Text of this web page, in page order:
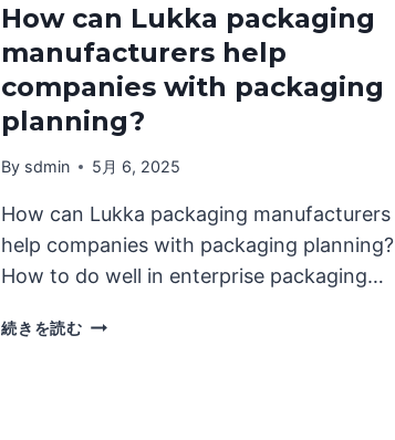
How can Lukka packaging
manufacturers help
companies with packaging
planning?
By sdmin 5月 6, 2025
How can Lukka packaging manufacturers
help companies with packaging planning?
How to do well in enterprise packaging…
続きを読むHOW